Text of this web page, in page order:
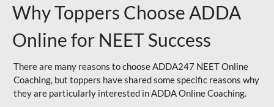
Why Toppers Choose ADDA
Online for NEET Success
There are many reasons to choose ADDA247 NEET Online
Coaching, but toppers have shared some specific reasons why
they are particularly interested in ADDA Online Coaching.